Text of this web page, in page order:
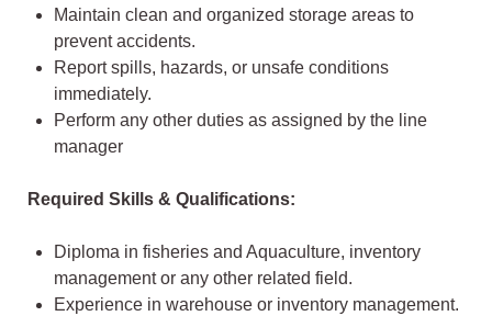
Maintain clean and organized storage areas to
prevent accidents.
Report spills, hazards, or unsafe conditions
immediately.
Perform any other duties as assigned by the line
manager
Required Skills & Qualifications:
Diploma in fisheries and Aquaculture, inventory
management or any other related field.
Experience in warehouse or inventory management.